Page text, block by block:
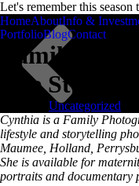
Let's remember this season
remember this chapter
HomeAboutInfo &
Cynthia Dawson
Photography
PortfolioBlogContact
Family
The Story
Uncategorized
Scroll
Cynthia is a Family
lifestyle and storytelling
Maumee, Holland,
She is available for
portraits and documentary